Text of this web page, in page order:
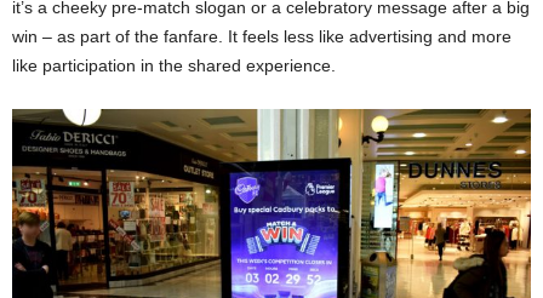
it’s a cheeky pre-match slogan or a celebratory message after a big
win – as part of the fanfare. It feels less like advertising and more
like participation in the shared experience.